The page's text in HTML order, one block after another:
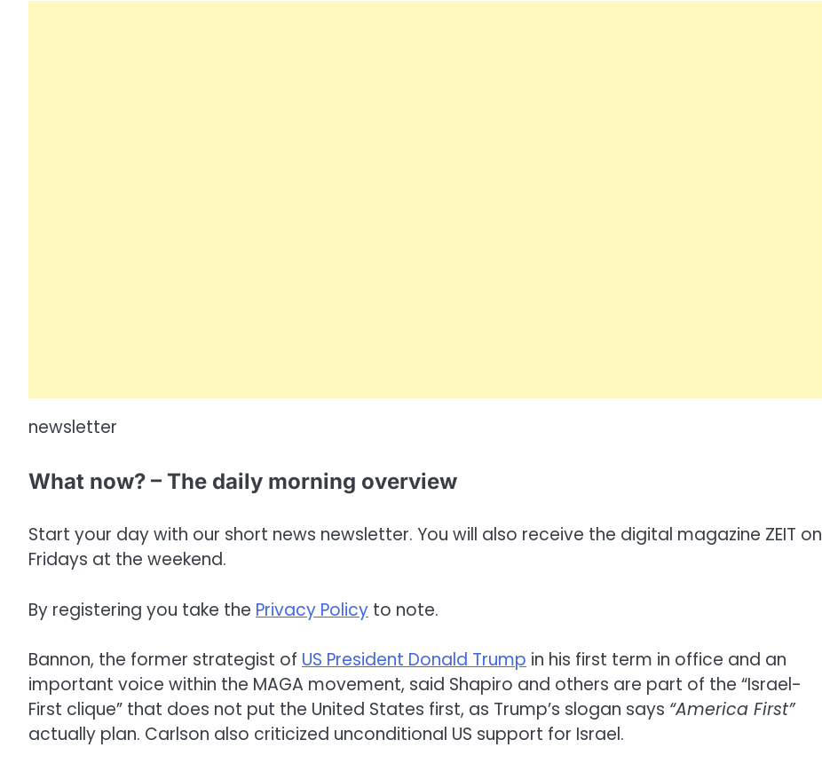
newsletter
What now? – The daily morning overview
Start your day with our short news newsletter. You will also receive the digital magazine ZEIT on
Fridays at the weekend.
By registering you take the Privacy Policy to note.
Bannon, the former strategist of US President Donald Trump in his first term in office and an
important voice within the MAGA movement, said Shapiro and others are part of the “Israel-
First clique” that does not put the United States first, as Trump’s slogan says “America First”
actually plan. Carlson also criticized unconditional US support for Israel.